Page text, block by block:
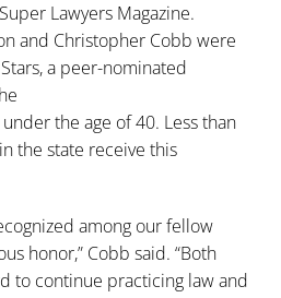
Lawyers Magazine.
and Christopher Cobb were
a peer-nominated
the age of 40. Less than
the state receive this
among our fellow
honor,” Cobb said. “Both
to continue practicing law and